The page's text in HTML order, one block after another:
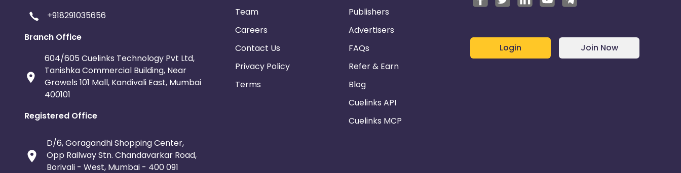
+918291035656
Branch Office
604/605 Cuelinks Technology Pvt Ltd,
Tanishka Commercial Building, Near
Growels 101 Mall, Kandivali East, Mumbai
400101
Registered Office
D/6, Goragandhi Shopping Center,
Opp Railway Stn. Chandavarkar Road,
Borivali - West, Mumbai - 400 091
Team
Careers
Contact Us
Privacy Policy
Terms
Publishers
Advertisers
FAQs
Refer & Earn
Blog
Cuelinks API
Cuelinks MCP
Login Join Now